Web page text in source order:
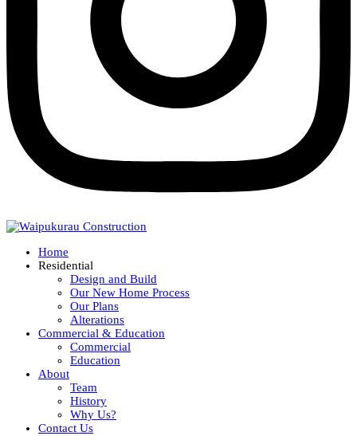
Home
Residential
Design and Build
Our New Home Process
Our Plans
Alterations
Commercial & Education
Commercial
Education
About
Team
History
Why Us?
Contact Us